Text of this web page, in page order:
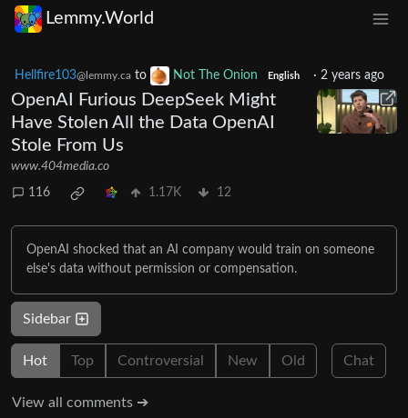
Lemmy.World
Hellfire103@lemmy.ca to Not The Onion English · 2 years ago
OpenAI Furious DeepSeek Might
Have Stolen All the Data OpenAI
Stole From Us
www.404media.co
116 1.17K 12
OpenAI shocked that an AI company would train on someone
else's data without permission or compensation.
Sidebar
Hot Top Controversial New Old Chat
View all comments ➔